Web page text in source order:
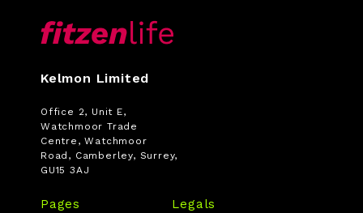
Kelmon Limited
Office 2, Unit E,
Watchmoor Trade
Centre, Watchmoor
Road, Camberley, Surrey,
GU15 3AJ
Pages Legals